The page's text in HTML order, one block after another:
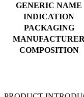
GENERIC NAME
INDICATION
PACKAGING
MANUFACTURER
COMPOSITION